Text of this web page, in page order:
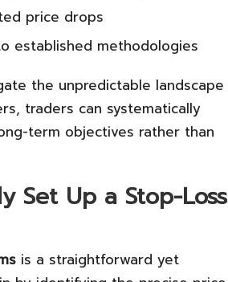
price drops
established methodologies
the unpredictable landscape
traders can systematically
term objectives rather than
Set Up a Stop-Loss
is a straightforward yet